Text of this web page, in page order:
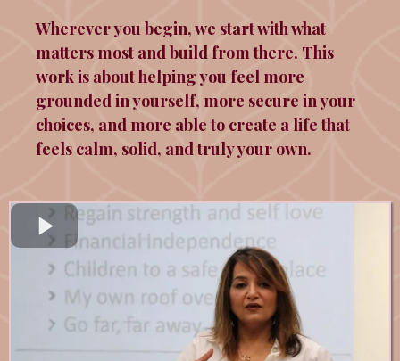
Wherever you begin, we start with what
matters most and build from there. This
work is about helping you feel more
grounded in yourself, more secure in your
choices, and more able to create a life that
feels calm, solid, and truly your own.